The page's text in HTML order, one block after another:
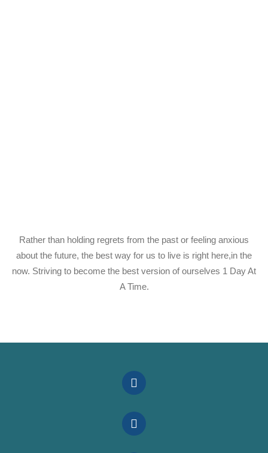
Rather than holding regrets from the past or feeling anxious
about the future, the best way for us to live is right here,in the
now. Striving to become the best version of ourselves 1 Day At
A Time.